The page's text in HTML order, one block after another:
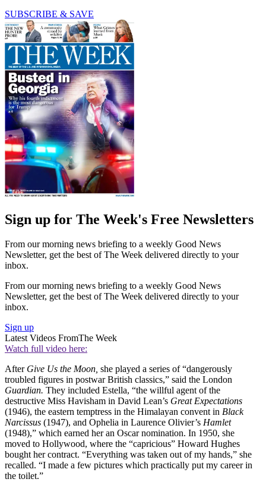
SUBSCRIBE & SAVE
Sign up for The Week's Free Newsletters
From our morning news briefing to a weekly Good News
Newsletter, get the best of The Week delivered directly to your
inbox.
From our morning news briefing to a weekly Good News
Newsletter, get the best of The Week delivered directly to your
inbox.
Sign up
Latest Videos FromThe Week
Watch full video here:
After Give Us the Moon, she played a series of “dangerously
troubled figures in postwar British classics,” said the London
Guardian. They included Estella, “the willful agent of the
destructive Miss Havisham in David Lean’s Great Expectations
(1946), the eastern temptress in the Himalayan convent in Black
Narcissus (1947), and Ophelia in Laurence Olivier’s Hamlet
(1948),” which earned her an Oscar nomination. In 1950, she
moved to Hollywood, where the “capricious” Howard Hughes
bought her contract. “Everything was taken out of my hands,” she
recalled. “I made a few pictures which practically put my career in
the toilet.”